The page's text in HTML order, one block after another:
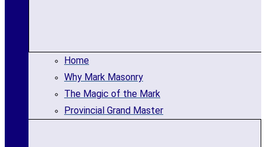
Home
Why Mark Masonry
The Magic of the Mark
Provincial Grand Master